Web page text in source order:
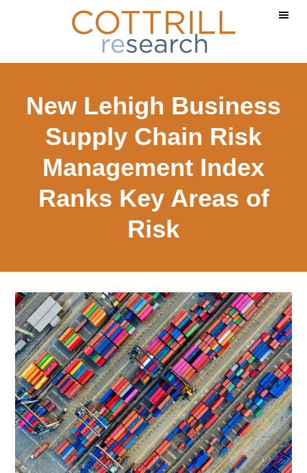
content
sidebar
New Lehigh Business
Supply Chain Risk
Management Index
Ranks Key Areas of
Risk